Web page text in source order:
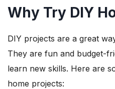
Why Try DIY
DIY projects are a great
They are fun and budget-
learn new skills. Here are
home projects: